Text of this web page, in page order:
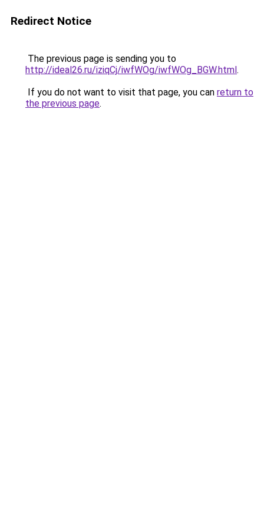
Redirect Notice
The previous page is sending you to
http://ideal26.ru/iziqCj/iwfWOg/iwfWOg_BGW.html.
If you do not want to visit that page, you can return to
the previous page.